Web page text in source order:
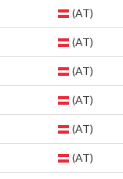
(AT)
(AT)
(AT)
(AT)
(AT)
(AT)